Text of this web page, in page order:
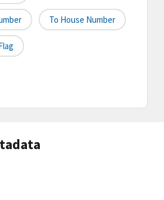
To House Number